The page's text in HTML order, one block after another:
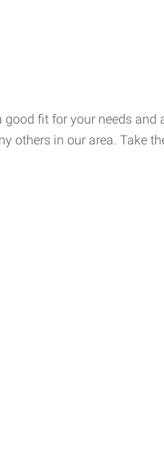
fit for your needs and
others in our area. Take